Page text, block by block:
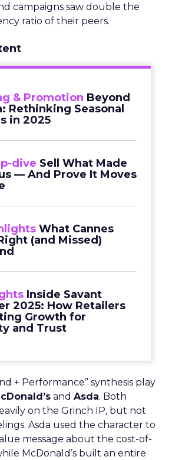
campaigns saw double the
ratio of their peers.
& Promotion Beyond
Rethinking Seasonal
in 2025
dive Sell What Made
— And Prove It Moves
What Cannes
(and Missed)
Inside Savant
2025: How Retailers
Growth for
and Trust
+ Performance” synthesis play
and Asda. Both
on the Grinch IP, but not
Asda used the character to
message about the cost-of-
McDonald’s built an entire